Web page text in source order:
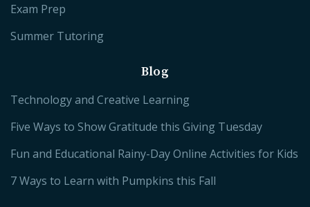
Exam Prep
Summer Tutoring
Blog
Technology and Creative Learning
Five Ways to Show Gratitude this Giving Tuesday
Fun and Educational Rainy-Day Online Activities for Kids
7 Ways to Learn with Pumpkins this Fall